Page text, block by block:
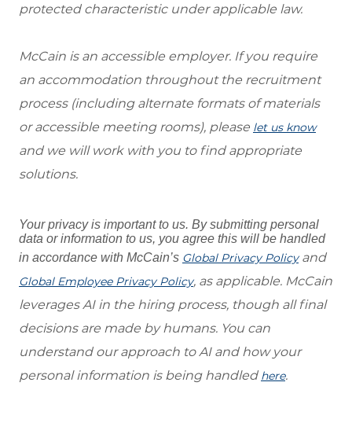
protected characteristic under applicable law.
McCain is an accessible employer. If you require
an accommodation throughout the recruitment
process (including alternate formats of materials
or accessible meeting rooms), please let us know
and we will work with you to find appropriate
solutions.
Your privacy is important to us. By submitting personal
data or information to us, you agree this will be handled
in accordance with McCain’s Global Privacy Policyand
Global Employee Privacy Policy, as applicable. McCain
leverages AI in the hiring process, though all final
decisions are made by humans. You can
understand our approach to AI and how your
personal information is being handled here.